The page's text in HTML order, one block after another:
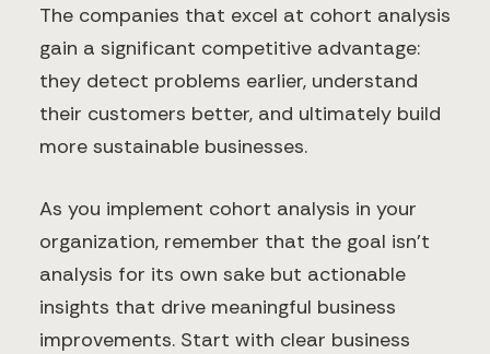
The companies that excel at cohort analysis
gain a significant competitive advantage:
they detect problems earlier, understand
their customers better, and ultimately build
more sustainable businesses.
As you implement cohort analysis in your
organization, remember that the goal isn't
analysis for its own sake but actionable
insights that drive meaningful business
improvements. Start with clear business